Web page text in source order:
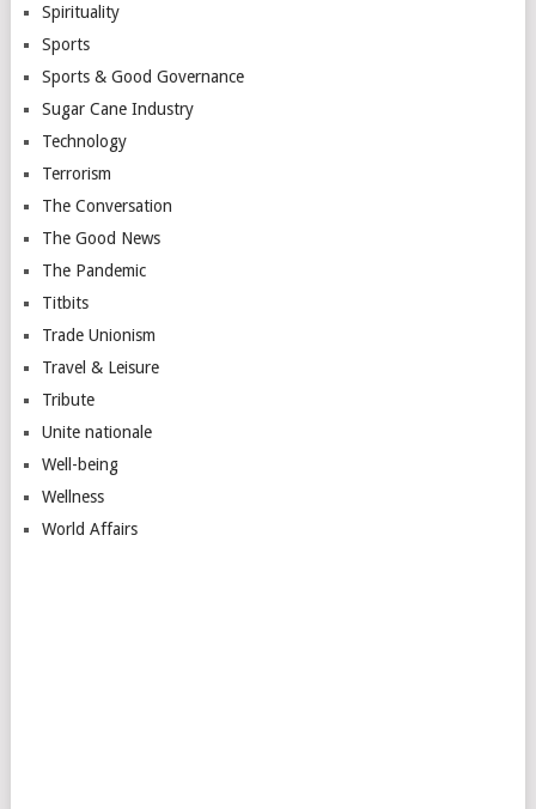
Spirituality
Sports
Sports & Good Governance
Sugar Cane Industry
Technology
Terrorism
The Conversation
The Good News
The Pandemic
Titbits
Trade Unionism
Travel & Leisure
Tribute
Unite nationale
Well-being
Wellness
World Affairs